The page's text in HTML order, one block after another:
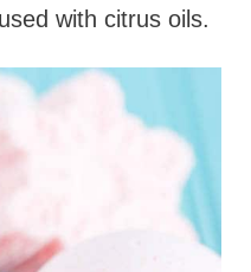
with citrus oils.